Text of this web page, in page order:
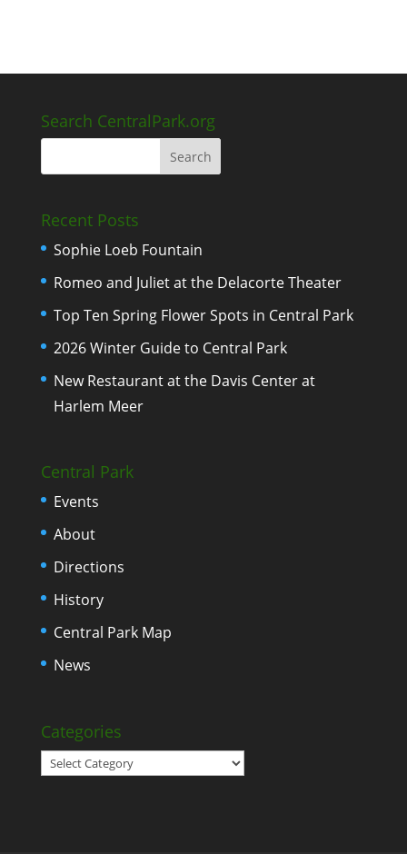
Search CentralPark.org
Recent Posts
Sophie Loeb Fountain
Romeo and Juliet at the Delacorte Theater
Top Ten Spring Flower Spots in Central Park
2026 Winter Guide to Central Park
New Restaurant at the Davis Center at
Harlem Meer
Central Park
Events
About
Directions
History
Central Park Map
News
Categories
Categories